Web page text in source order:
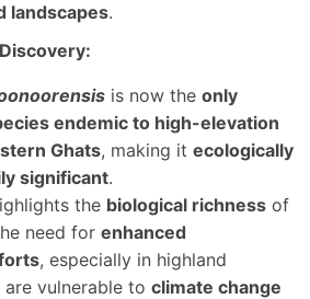
landscapes.
is now the only
endemic to high-elevation
Ghats, making it ecologically
significant.
the biological richness of
need for enhanced
, especially in highland
vulnerable to climate change